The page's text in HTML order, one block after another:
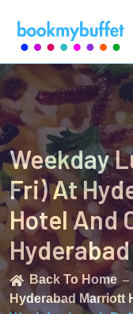
Weekday
Fri) At
Hotel And
Hyderabad
Back To Home
Hyderabad Marriott